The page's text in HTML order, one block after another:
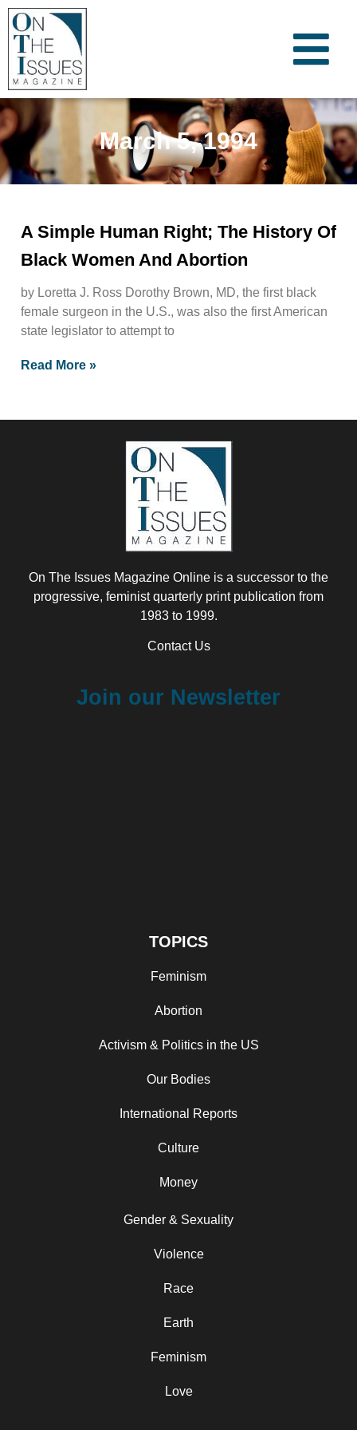
March 5, 1994
A Simple Human Right; The History Of
Black Women And Abortion
by Loretta J. Ross Dorothy Brown, MD, the first black
female surgeon in the U.S., was also the first American
state legislator to attempt to
Read More »
On The Issues Magazine Online is a successor to the
progressive, feminist quarterly print publication from
1983 to 1999.
Contact Us
Join our Newsletter
TOPICS
Feminism
Abortion
Activism & Politics in the US
Our Bodies
International Reports
Culture
Money
Gender & Sexuality
Violence
Race
Earth
Feminism
Love